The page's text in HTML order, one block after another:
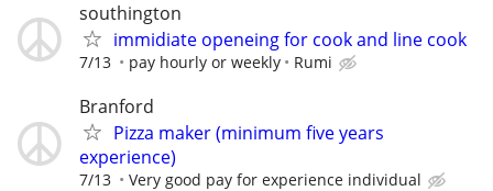
southington
immidiate openeing for cook and line cook
7/13 pay hourly or weekly Rumi
Branford
Pizza maker (minimum five years
experience)
7/13 Very good pay for experience individual